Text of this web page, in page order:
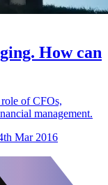
How can
of CFOs,
management.
Mar 2016